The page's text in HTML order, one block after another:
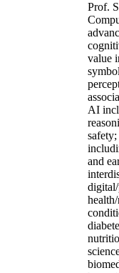
Prof.
value
AI
and